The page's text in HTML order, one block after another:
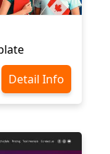
Detail Info